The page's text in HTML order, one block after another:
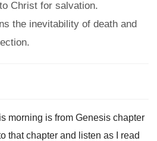
Christ for salvation.
the inevitability of death and
morning is from Genesis chapter
that chapter and listen as I read